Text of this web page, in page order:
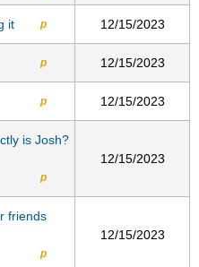
it p 12/15/2023
p 12/15/2023
p 12/15/2023
is Josh?
p
12/15/2023
friends
p
12/15/2023